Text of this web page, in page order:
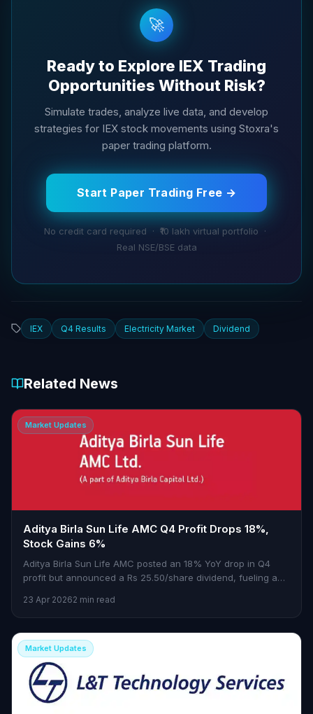
🚀
Ready to Explore IEX Trading
Opportunities Without Risk?
Simulate trades, analyze live data, and develop
strategies for IEX stock movements using Stoxra's
paper trading platform.
Start Paper Trading Free →
No credit card required · ₹10 lakh virtual portfolio ·
Real NSE/BSE data
IEX Q4 Results Electricity Market Dividend
Related News
Market Updates
Aditya Birla Sun Life AMC Q4 Profit Drops 18%,
Stock Gains 6%
Aditya Birla Sun Life AMC posted an 18% YoY drop in Q4
profit but announced a Rs 25.50/share dividend, fueling a
23 Apr 20262 min read
Market Updates